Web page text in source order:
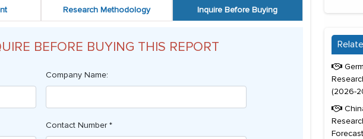
Research Methodology Inquire Before Buying
BEFORE BUYING THIS REPORT
Company Name:
Contact Number *
(2026-